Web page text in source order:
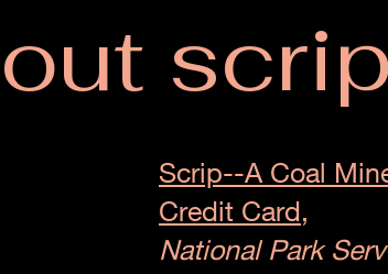
scrip
Scrip--A Coal
Credit Card,
National Park